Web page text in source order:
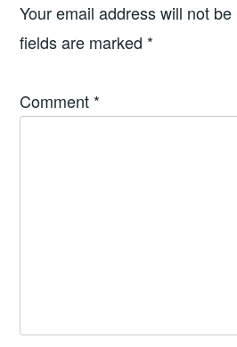
Your email address will not
fields are marked *
Comment *